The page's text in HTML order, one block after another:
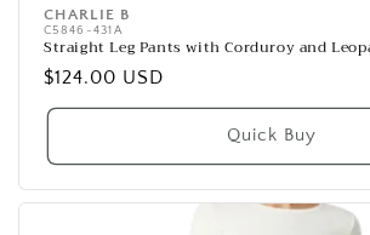
Vendor:
CHARLIE B
C5846-431A
Straight Leg Pants with Corduroy and
Regular
price
$124.00 USD
Quick Buy